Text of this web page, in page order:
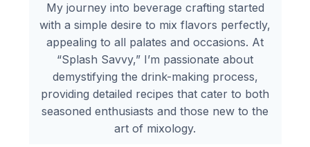
My journey into beverage crafting started
with a simple desire to mix flavors perfectly,
appealing to all palates and occasions. At
“Splash Savvy,” I’m passionate about
demystifying the drink-making process,
providing detailed recipes that cater to both
seasoned enthusiasts and those new to the
art of mixology.